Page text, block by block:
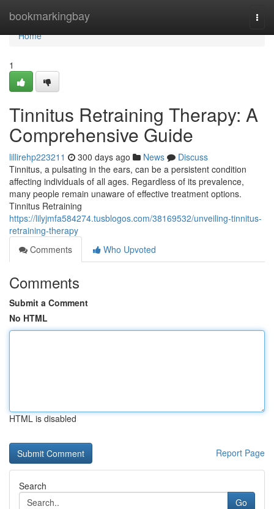
bookmarkingbay
Home
Home
1
Tinnitus Retraining Therapy: A
Comprehensive Guide
lillirehp223211 300 days ago News
Discuss
Tinnitus, a pulsating in the ears, can be a persistent condition
affecting individuals of all ages. Regardless of its prevalence,
many people remain unaware of effective treatment options.
Tinnitus Retraining
https://lilyjmfa584274.tusblogos.com/38169532/unveiling-tinnitus-
retraining-therapy
Comments
Who Upvoted
Comments
Submit a Comment
No HTML
HTML is disabled
Report Page
Search
Go